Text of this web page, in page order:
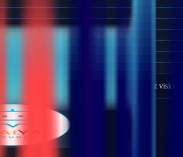
systems with high-definition footage, night vision,